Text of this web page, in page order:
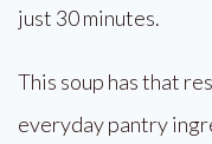
just 30 minutes.
This soup has that
everyday pantry